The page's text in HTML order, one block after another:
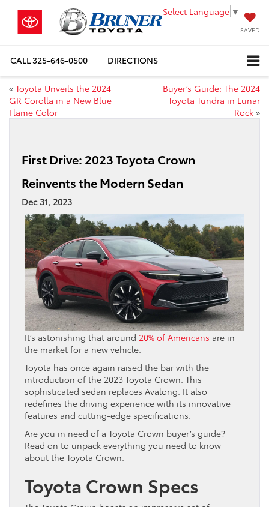
Select Language ▼
SAVED
CALL325-646-0500 DIRECTIONS
« Toyota Unveils the 2024
GR Corolla in a New Blue
Flame Color
Buyer’s Guide: The 2024
Toyota Tundra in Lunar
Rock »
First Drive: 2023 Toyota Crown
Reinvents the Modern Sedan
Dec 31, 2023
It’s astonishing that around 20% of Americans are in
the market for a new vehicle.
Toyota has once again raised the bar with the
introduction of the 2023 Toyota Crown. This
sophisticated sedan replaces Avalong. It also
redefines the driving experience with its innovative
features and cutting-edge specifications.
Are you in need of a Toyota Crown buyer’s guide?
Read on to unpack everything you need to know
about the Toyota Crown.
Toyota Crown Specs